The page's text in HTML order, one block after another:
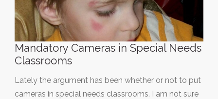
Mandatory Cameras in Special Needs
Classrooms
Lately the argument has been whether or not to put
cameras in special needs classrooms. I am not sure